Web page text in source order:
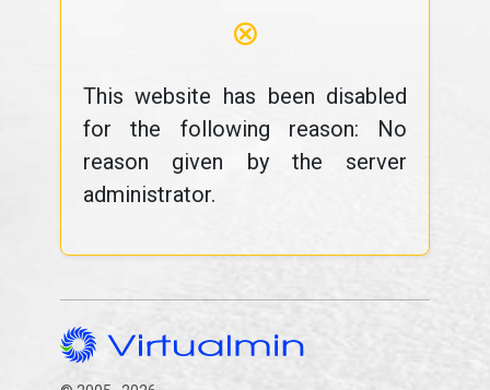
⊗
This website has been disabled
for the following reason: No
reason given by the server
administrator.